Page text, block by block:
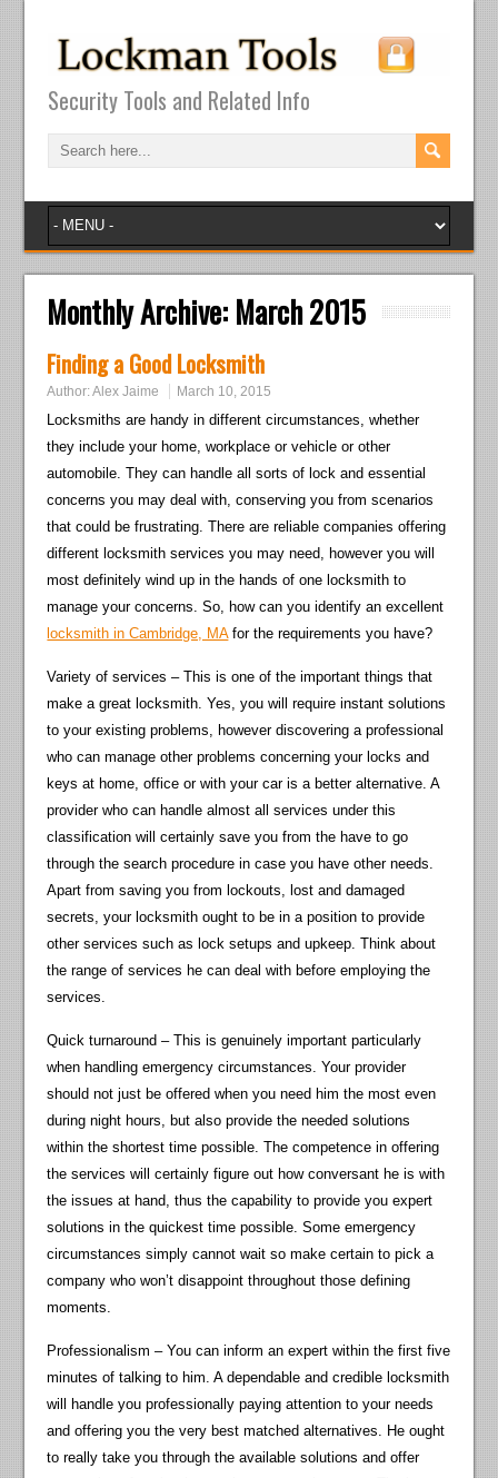
Security Tools and Related Info
Monthly Archive: March 2015
Finding a Good Locksmith
Author:Alex Jaime March 10, 2015
Locksmiths are handy in different circumstances, whether
they include your home, workplace or vehicle or other
automobile. They can handle all sorts of lock and essential
concerns you may deal with, conserving you from scenarios
that could be frustrating. There are reliable companies offering
different locksmith services you may need, however you will
most definitely wind up in the hands of one locksmith to
manage your concerns. So, how can you identify an excellent
locksmith in Cambridge, MAfor the requirements you have?
Variety of services – This is one of the important things that
make a great locksmith. Yes, you will require instant solutions
to your existing problems, however discovering a professional
who can manage other problems concerning your locks and
keys at home, office or with your car is a better alternative. A
provider who can handle almost all services under this
classification will certainly save you from the have to go
through the search procedure in case you have other needs.
Apart from saving you from lockouts, lost and damaged
secrets, your locksmith ought to be in a position to provide
other services such as lock setups and upkeep. Think about
the range of services he can deal with before employing the
services.
Quick turnaround – This is genuinely important particularly
when handling emergency circumstances. Your provider
should not just be offered when you need him the most even
during night hours, but also provide the needed solutions
within the shortest time possible. The competence in offering
the services will certainly figure out how conversant he is with
the issues at hand, thus the capability to provide you expert
solutions in the quickest time possible. Some emergency
circumstances simply cannot wait so make certain to pick a
company who won’t disappoint throughout those defining
moments.
Professionalism – You can inform an expert within the first five
minutes of talking to him. A dependable and credible locksmith
will handle you professionally paying attention to your needs
and offering you the very best matched alternatives. He ought
to really take you through the available solutions and offer